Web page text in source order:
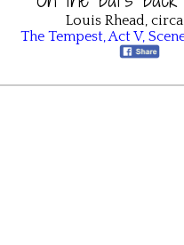
Louis Rhead, circa
The Tempest,Act V,